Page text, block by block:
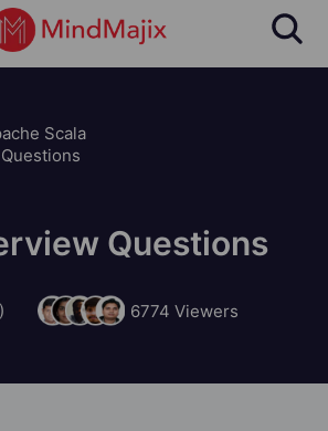
Scala
Questions
6774 Viewers